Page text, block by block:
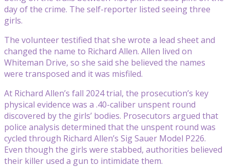
day of the crime. The self-reporter listed seeing three
girls.
The volunteer testified that she wrote a lead sheet and
changed the name to Richard Allen. Allen lived on
Whiteman Drive, so she said she believed the names
were transposed and it was misfiled.
At Richard Allen’s fall 2024 trial, the prosecution’s key
physical evidence was a .40-caliber unspent round
discovered by the girls’ bodies. Prosecutors argued that
police analysis determined that the unspent round was
cycled through Richard Allen’s Sig Sauer Model P226.
Even though the girls were stabbed, authorities believed
their killer used a gun to intimidate them.